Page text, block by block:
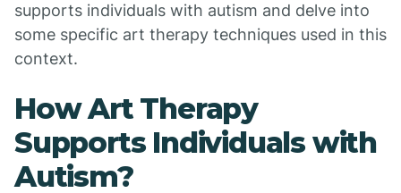
supports individuals with autism and delve into
some specific art therapy techniques used in this
context.
How Art Therapy
Supports Individuals with
Autism?